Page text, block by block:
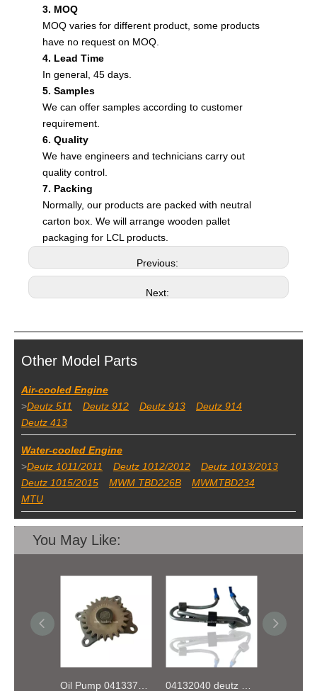
3. MOQ
MOQ varies for different product, some products
have no request on MOQ.
4. Lead Time
In general, 45 days.
5. Samples
We can offer samples according to customer
requirement.
6. Quality
We have engineers and technicians carry out
quality control.
7. Packing
Normally, our products are packed with neutral
carton box. We will arrange wooden pallet
packaging for LCL products.
Previous:
Next:
Other Model Parts
Air-cooled Engine
>Deutz 511 Deutz 912 Deutz 913
Deutz 914
Deutz 413
Water-cooled Engine
>Deutz 1011/2011 Deutz 1012/2012
Deutz 1013/2013
Deutz 1015/2015
MWM TBD226B
MWMTBD234
MTU
You May Like: